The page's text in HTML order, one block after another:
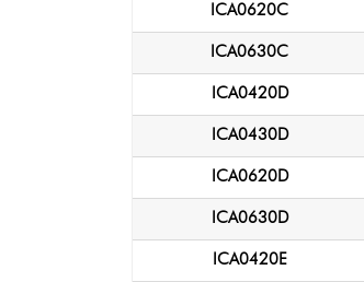
ICA0620C
ICA0630C
ICA0420D
ICA0430D
ICA0620D
ICA0630D
ICA0420E